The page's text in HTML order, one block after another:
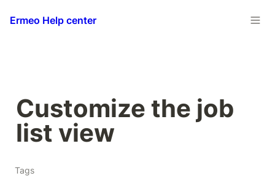
Ermeo Help center
Customize the job
list view
Tags